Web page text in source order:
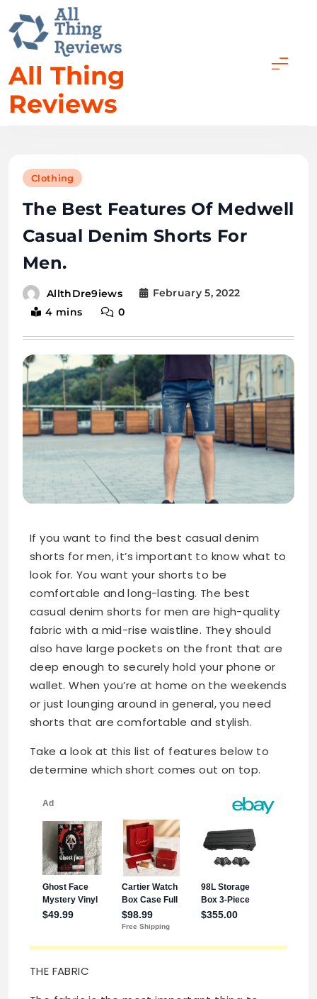
All Thing
Reviews
Clothing
The Best Features Of Medwell
Casual Denim Shorts For
Men.
AllthDre9iews
February 5, 2022
4 mins
0
If you want to find the best casual denim
shorts for men, it’s important to know what to
look for. You want your shorts to be
comfortable and long-lasting. The best
casual denim shorts for men are high-quality
fabric with a mid-rise waistline. They should
also have large pockets on the front that are
deep enough to securely hold your phone or
wallet. When you’re at home on the weekends
or just lounging around in general, you need
shorts that are comfortable and stylish.
Take a look at this list of features below to
determine which short comes out on top.
THE FABRIC